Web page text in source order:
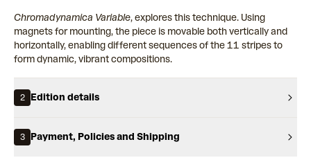
Chromadynamica Variable, explores this technique. Using
magnets for mounting, the piece is movable both vertically and
horizontally, enabling different sequences of the 11 stripes to
form dynamic, vibrant compositions.
2 Edition details
3 Payment, Policies and Shipping